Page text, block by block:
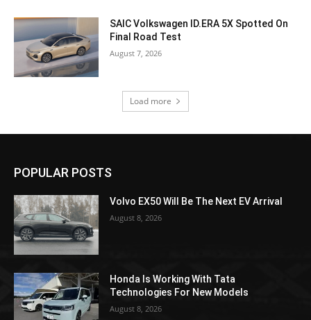
SAIC Volkswagen ID.ERA 5X Spotted On
Final Road Test
August 7, 2026
Load more
POPULAR POSTS
Volvo EX50 Will Be The Next EV Arrival
August 8, 2026
Honda Is Working With Tata
Technologies For New Models
August 8, 2026